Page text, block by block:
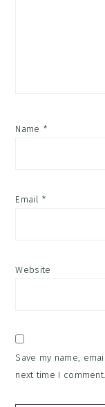
Name *
Email *
Website
Save my name,
next time I comment.